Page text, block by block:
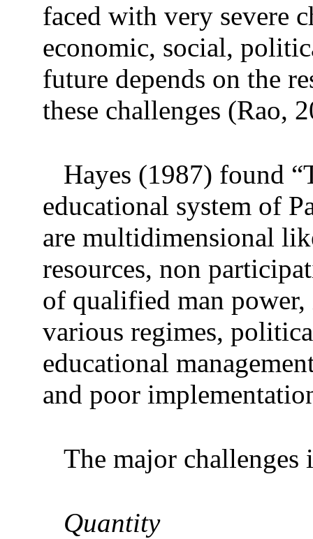
faced with very severe
economic, social,
future depends on the
these challenges (Rao,
Hayes (1987) found
educational system of
are multidimensional
resources, non
of qualified man
various regimes,
educational
and poor
The major
Quantity